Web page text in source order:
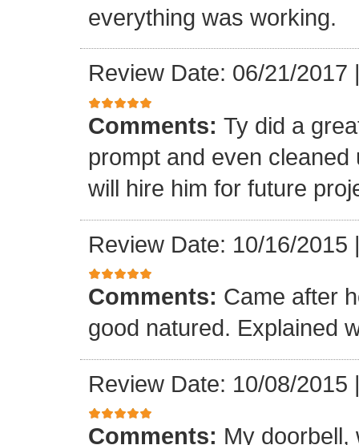
everything was working.
Review Date: 06/21/2017
Comments: Ty did a
prompt and even
will hire him for future
Review Date: 10/16/2015
Comments: Came after
good natured. Explained
Review Date: 10/08/2015
Comments: My doorbell,